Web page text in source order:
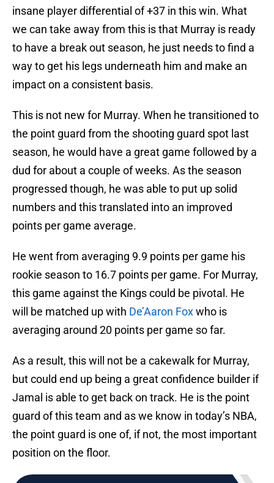
insane player differential of +37 in this win. What
we can take away from this is that Murray is ready
to have a break out season, he just needs to find a
way to get his legs underneath him and make an
impact on a consistent basis.
This is not new for Murray. When he transitioned to
the point guard from the shooting guard spot last
season, he would have a great game followed by a
dud for about a couple of weeks. As the season
progressed though, he was able to put up solid
numbers and this translated into an improved
points per game average.
He went from averaging 9.9 points per game his
rookie season to 16.7 points per game. For Murray,
this game against the Kings could be pivotal. He
will be matched up with De’Aaron Foxwho is
averaging around 20 points per game so far.
As a result, this will not be a cakewalk for Murray,
but could end up being a great confidence builder if
Jamal is able to get back on track. He is the point
guard of this team and as we know in today’s NBA,
the point guard is one of, if not, the most important
position on the floor.